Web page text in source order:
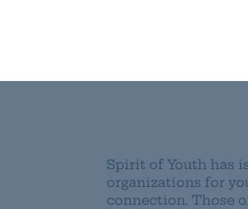
Spirit of Youth has
organizations for
connection. Those